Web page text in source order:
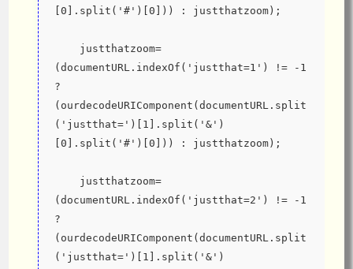
[0].split('#')[0])) : justthatzoom);
    justthatzoom=
(documentURL.indexOf('justthat=1') != -1
?
(ourdecodeURIComponent(documentURL.split
('justthat=')[1].split('&')
[0].split('#')[0])) : justthatzoom);
    justthatzoom=
(documentURL.indexOf('justthat=2') != -1
?
(ourdecodeURIComponent(documentURL.split
('justthat=')[1].split('&')